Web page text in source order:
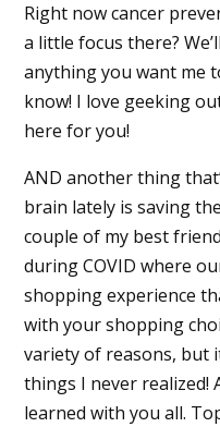
Right now cancer
a little focus there?
anything you want me
know! I love geeking
here for you!
AND another thing
brain lately is saving
couple of my best
during COVID where
shopping experience
with your shopping
variety of reasons, but
things I never realized!
learned with you all.